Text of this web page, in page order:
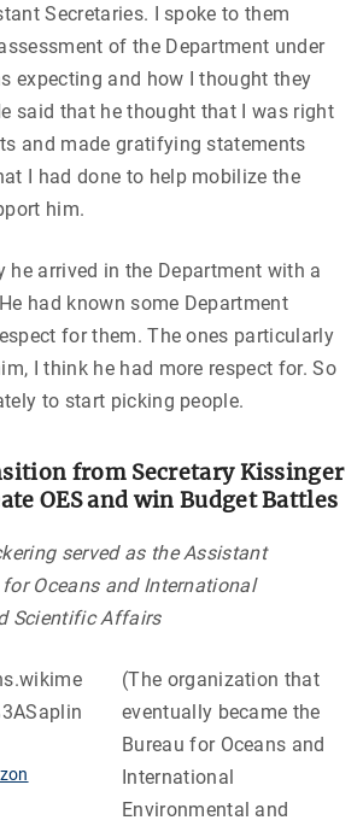
Secretaries. I spoke to them
of the Department under
expecting and how I thought they
said that he thought that I was right
and made gratifying statements
I had done to help mobilize the
him.
arrived in the Department with a
had known some Department
for them. The ones particularly
I think he had more respect for. So
to start picking people.
from Secretary Kissinger
OES and win Budget Battles
served as the Assistant
Oceans and International
Scientific Affairs
(The organization that
eventually became the
Bureau for Oceans and
International
Environmental and